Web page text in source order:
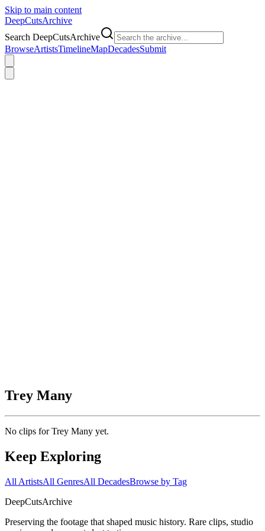
Skip to main content
DeepCutsArchive
Search DeepCutsArchive
BrowseArtistsTimelineMapDecadesSubmit
Trey Many
No clips forTrey Many yet.
Keep Exploring
All ArtistsAll GenresAll DecadesBrowse by Tag
DeepCutsArchive
Preserving the footage that shaped music history. Rare clips, studio